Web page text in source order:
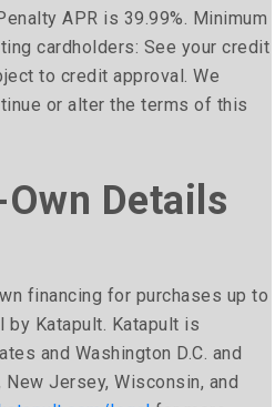
APR is 39.99%. Minimum
cardholders: See your credit
to credit approval. We
or alter the terms of this
Details
financing for purchases up to
by Katapult. Katapult is
and Washington D.C. and
Jersey, Wisconsin, and